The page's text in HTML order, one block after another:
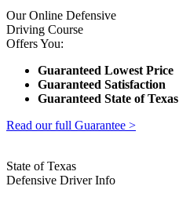
Our Online Defensive
Driving Course
Offers You:
Guaranteed Lowest Price
Guaranteed Satisfaction
Guaranteed State of
Read our full Guarantee >
State of Texas
Defensive Driver Info